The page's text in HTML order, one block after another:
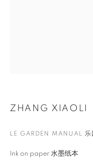
ARTWORKS
ZHANG XIAOLI
LE GARDEN MANUAL
Ink on paper 水墨纸本